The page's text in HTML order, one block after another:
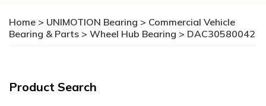
Home > UNIMOTION Bearing > Commercial Vehicle
Bearing & Parts > Wheel Hub Bearing > DAC30580042
Product Search